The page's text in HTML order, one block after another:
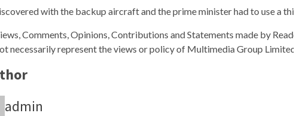
with the backup aircraft and the prime minister had to use a
Comments, Opinions, Contributions and Statements made by
necessarily represent the views or policy of Multimedia Group
admin